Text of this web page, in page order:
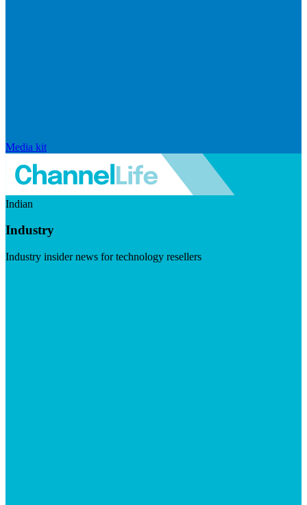
Media kit
Indian
Industry
Industry insider news for technology resellers